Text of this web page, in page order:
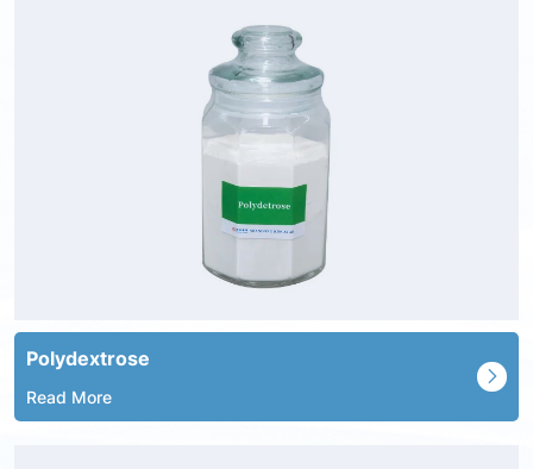
Polydextrose
Read More